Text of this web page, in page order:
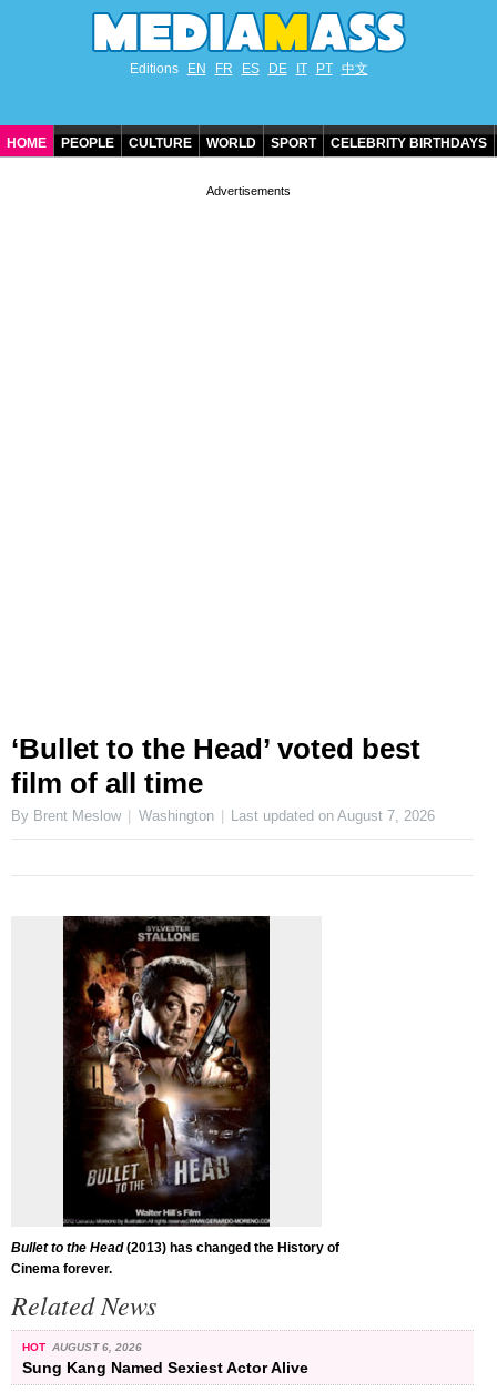
Editions EN FR ES DE IT PT 中文
HOME PEOPLE CULTURE WORLD SPORT CELEBRITY BIRTHDAYS
‘Bullet to the Head’ voted best
film of all time
By Brent Meslow Washington Last updated onAugust 7, 2026
Bullet to the Head(2013) has changed the History of
Cinema forever.
Related News
HOT AUGUST 6, 2026
Sung Kang Named Sexiest Actor Alive